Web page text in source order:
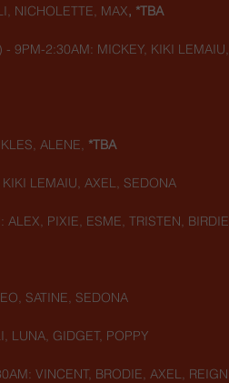
NICHOLETTE, MAX, *TBA
) - 9PM-2:30AM: MICKEY, KIKI
ALENE, *TBA
LEMAIU, AXEL, SEDONA
ALEX, PIXIE, ESME, TRISTEN,
SATINE, SEDONA
LUNA, GIDGET, POPPY
VINCENT, BRODIE, AXEL,